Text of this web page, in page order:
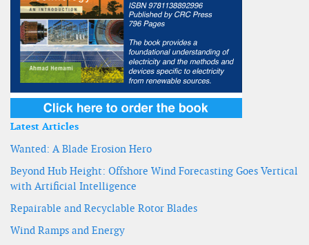
Latest Articles
Wanted: A Blade Erosion Hero
Beyond Hub Height: Offshore Wind Forecasting Goes Vertical
with Artificial Intelligence
Repairable and Recyclable Rotor Blades
Wind Ramps and Energy